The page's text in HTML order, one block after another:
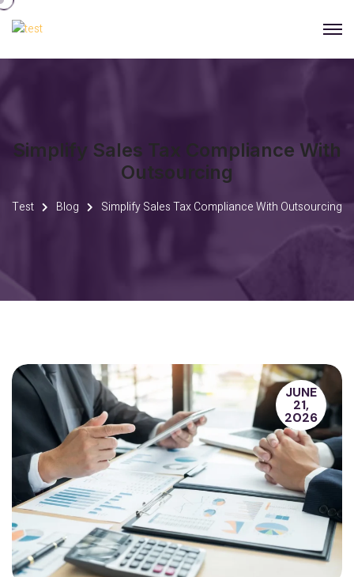
Simplify Sales Tax Compliance With
Outsourcing
Test Blog Simplify Sales Tax Compliance With Outsourcing
JUNE
21,
2026